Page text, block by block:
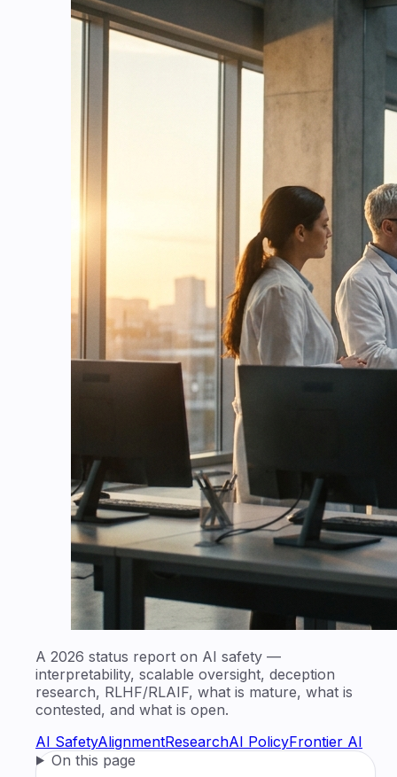
A 2026 status report on AI safety —
interpretability, scalable oversight, deception
research, RLHF/RLAIF, what is mature, what is
contested, and what is open.
AI SafetyAlignmentResearchAI PolicyFrontier AI
On this page